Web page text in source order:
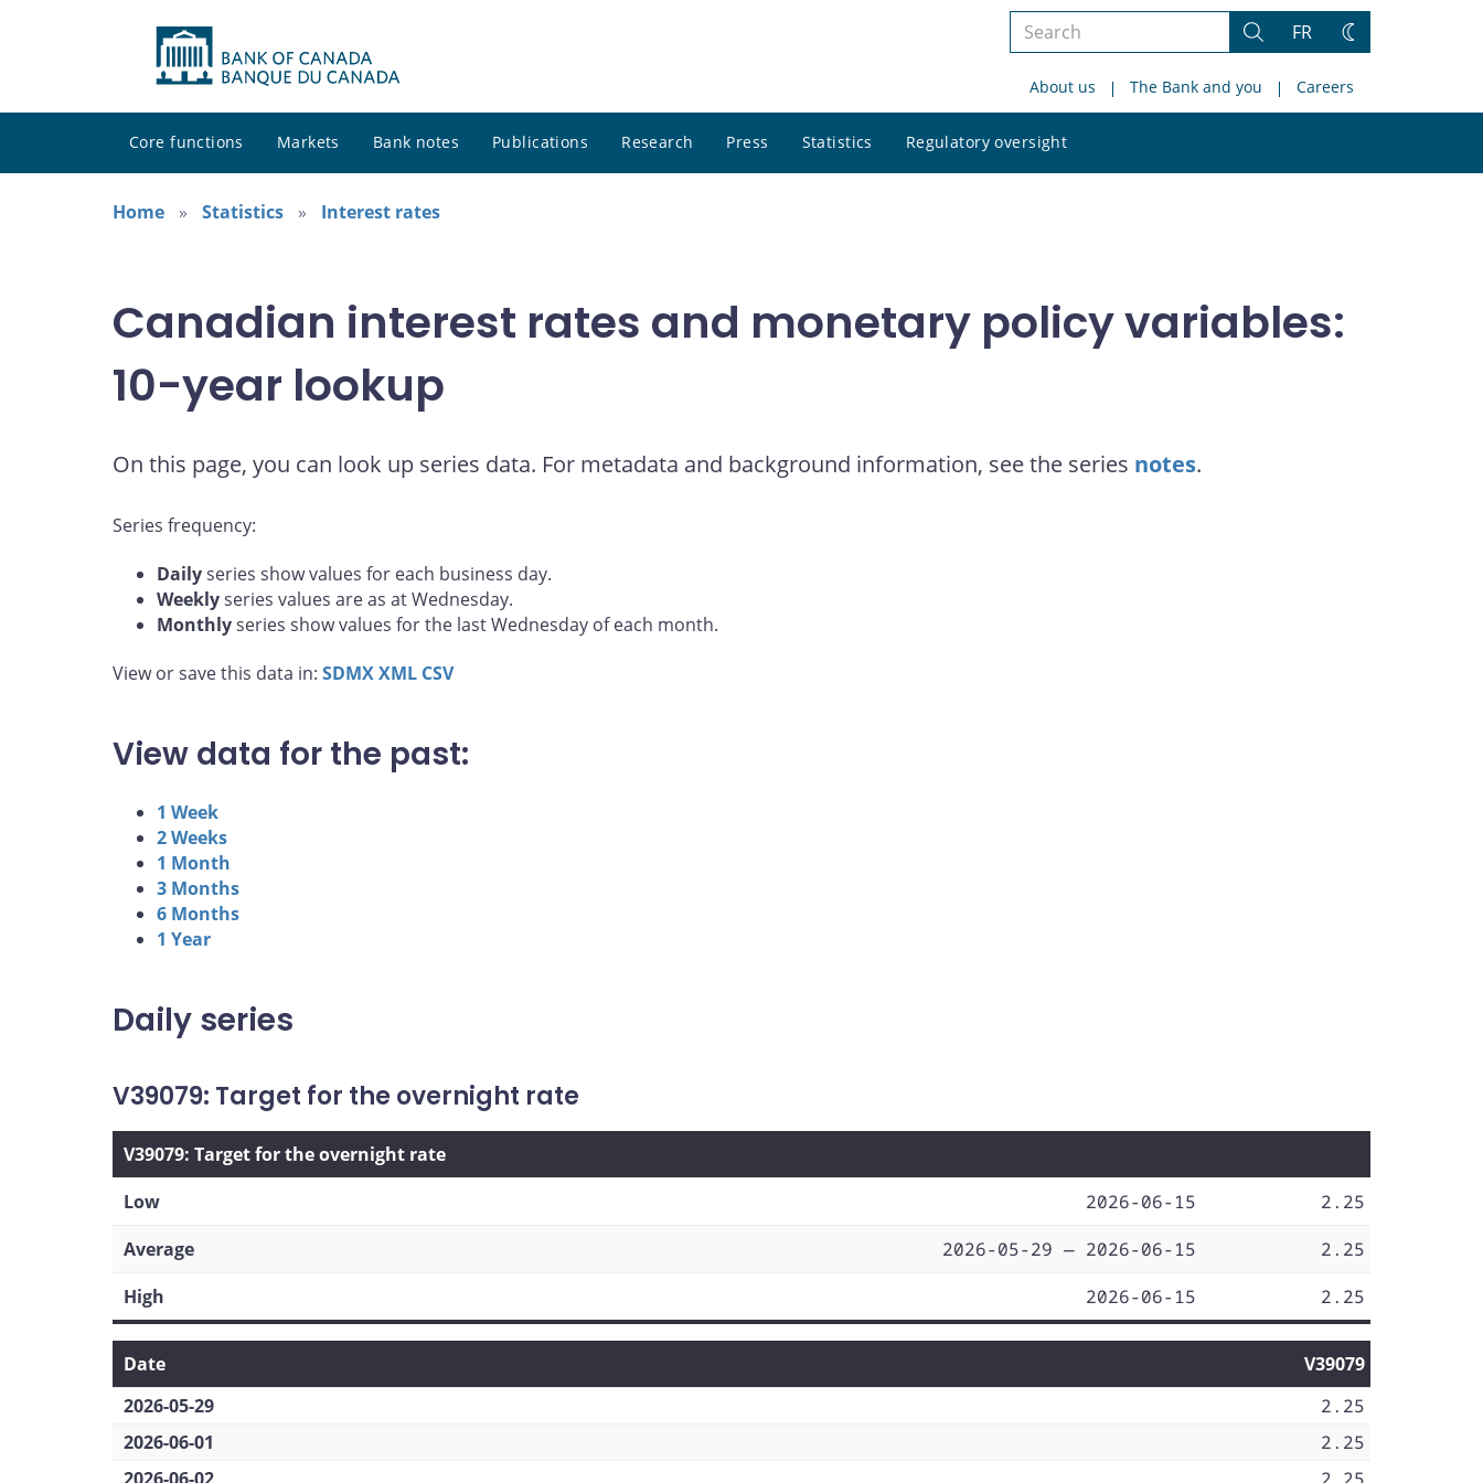
Search
site
Search
FR
Change
About us The Bank and you Careers
Core functions Markets Bank notes Publications Research Press Statistics Regulatory oversight
site
Home
Statistics Interest rates
Canadian interest rates and monetary policy variables:
10-year lookup
On this page, you can look up series data. For metadata and background information, see the series notes.
Series frequency:
Dailyseries show values for each business day.
Weeklyseries values are as at Wednesday.
Monthlyseries show values for the last Wednesday of each month.
View or save this data in: SDMXXML CSV
View data for the past:
1 Week
2 Weeks
1 Month
3 Months
6 Months
1 Year
Daily series
V39079: Target for the overnight rate
V39079: Target for the overnight rate
Low
2026-06-15
2.25
Average
2026-05-29 — 2026-06-15
2.25
High
2026-06-15 2.25
Date
V39079
2026-05-29
2.25
2026-06-01
2.25